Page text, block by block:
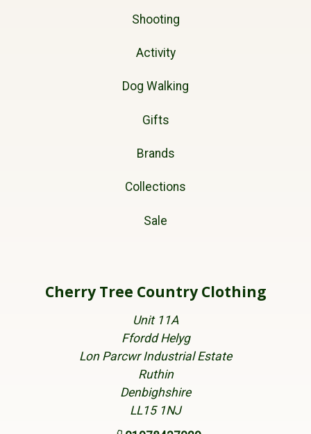
Shooting
Activity
Dog Walking
Gifts
Brands
Collections
Sale
Cherry Tree Country Clothing
Unit 11A
Ffordd Helyg
Lon Parcwr Industrial Estate
Ruthin
Denbighshire
LL15 1NJ